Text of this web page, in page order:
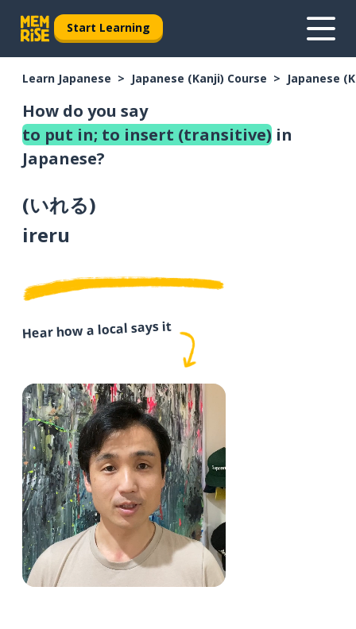
Start Learning
Learn Japanese Japanese (Kanji) Course Japanese
How do you say
to put in; to insert (transitive) in
Japanese?
(いれる)
ireru
Hear how a local says it